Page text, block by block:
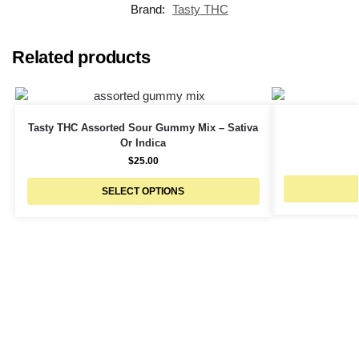
Brand: Tasty THC
Related products
Tasty THC Assorted Sour Gummy Mix – Sativa
Or Indica
$25.00
SELECT OPTIONS